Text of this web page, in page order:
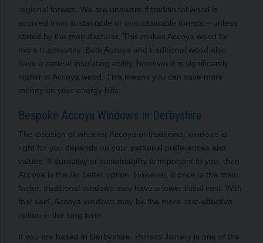
regional forests. We are unaware if traditional wood is
sourced from sustainable or unsustainable forests – unless
stated by the manufacturer. This makes Accoya wood far
more trustworthy. Both Accoya and traditional wood also
have a natural insulating ability, however it is significantly
higher in Accoya wood. This means you can save more
money on your energy bills.
Bespoke Accoya Windows In Derbyshire
The decision of whether Accoya or traditional windows is
right for you depends on your personal preferences and
values. If durability or sustainability is important to you, then
Accoya is the far better option. However, if price is the main
factor, traditional windows may have a lower initial cost. With
that said, Accoya windows may be the more cost-effective
option in the long term.
If you are based in Derbyshire, Brinard Joinery is one of the